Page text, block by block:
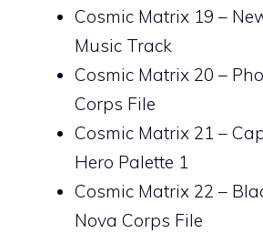
Cosmic Matrix 19 –
Music Track
Cosmic Matrix 20 –
Corps File
Cosmic Matrix 21 –
Hero Palette 1
Cosmic Matrix 22 –
Nova Corps File